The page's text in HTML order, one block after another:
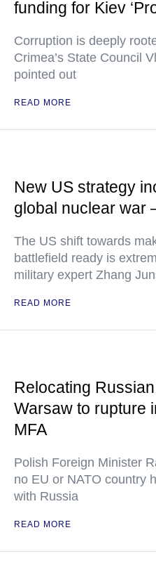
funding for Kiev
Corruption is deeply
Crimea’s State Council
pointed out
READ MORE
New US strategy
global nuclear
The US shift towards
battlefield ready is
military expert Zhang
READ MORE
Relocating
Warsaw to rupture
MFA
Polish Foreign Minister
no EU or NATO country
with Russia
READ MORE